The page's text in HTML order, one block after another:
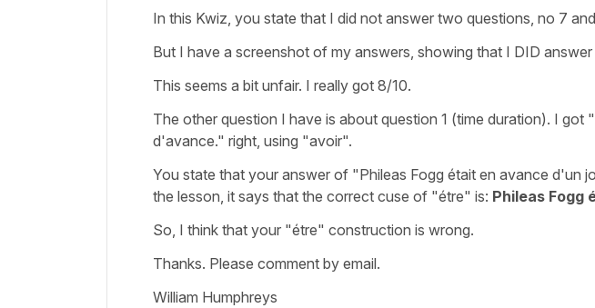
In this Kwiz, you state that I did not answer two questions, no 7
But I have a screenshot of my answers, showing that I DID
This seems a bit unfair. I really got 8/10.
The other question I have is about question 1 (time duration). I got
d'avance." right, using "avoir".
You state that your answer of "Phileas Fogg était en avance d'un
the lesson, it says that the correct cuse of "étre" is: Phileas Fogg
So, I think that your "étre" construction is wrong.
Thanks. Please comment by email.
William Humphreys